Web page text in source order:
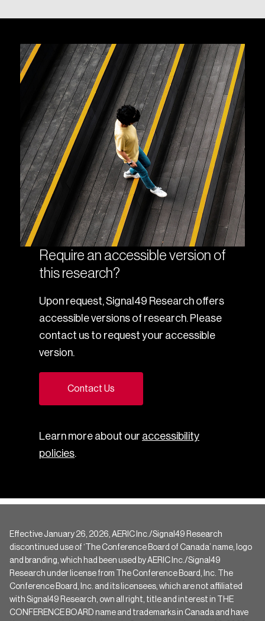
Require an accessible version of
this research?
Upon request, Signal49 Research offers
accessible versions of research. Please
contact us to request your accessible
version.
Contact Us
Learn more about our accessibility
policies.
Effective January 26, 2026, AERIC Inc./Signal49 Research
discontinued use of ‘The Conference Board of Canada’ name, logo
and branding, which had been used by AERIC Inc./Signal49
Research under license from The Conference Board, Inc. The
Conference Board, Inc. and its licensees, which are not affiliated
with Signal49 Research, own all right, title and interest in THE
CONFERENCE BOARD name and trademarks in Canada and have